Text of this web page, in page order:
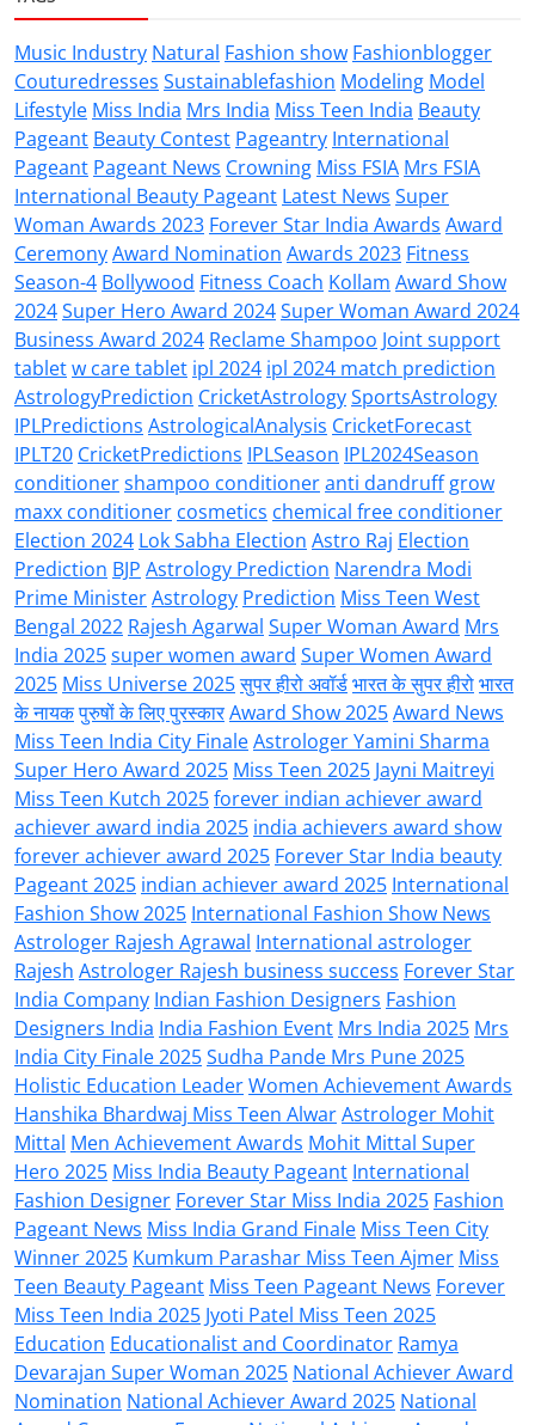
Music Industry Natural Fashion show Fashionblogger
Couturedresses Sustainablefashion Modeling Model
Lifestyle Miss India Mrs India Miss Teen India Beauty
Pageant Beauty Contest Pageantry International
Pageant Pageant News Crowning Miss FSIA Mrs FSIA
International Beauty Pageant Latest News Super
Woman Awards 2023 Forever Star India Awards Award
CeremonyAward Nomination Awards 2023 Fitness
Season-4 Bollywood Fitness Coach Kollam Award Show
2024Super Hero Award 2024Super Woman Award 2024
Business Award 2024 Reclame Shampoo Joint support
tabletw care tablet ipl 2024 ipl 2024 match prediction
AstrologyPrediction CricketAstrologySportsAstrology
IPLPredictions AstrologicalAnalysis CricketForecast
IPLT20 CricketPredictions IPLSeason IPL2024Season
conditionershampoo conditioneranti dandruff grow
maxx conditioner cosmetics chemical free conditioner
Election 2024 Lok Sabha Election Astro Raj Election
Prediction BJP Astrology Prediction Narendra Modi
Prime MinisterAstrology Prediction Miss Teen West
Bengal 2022 Rajesh Agarwal Super Woman Award Mrs
India 2025super women award Super Women Award
2025 Miss Universe 2025सुपर हीरो अवॉर्डभारत के सुपर हीरोभारत
के नायकपुरुषों के लिए पुरस्कारAward Show 2025Award News
Miss Teen India City FinaleAstrologer Yamini Sharma
Super Hero Award 2025 Miss Teen 2025 Jayni Maitreyi
Miss Teen Kutch 2025forever indian achiever award
achiever award india 2025 india achievers award show
forever achiever award 2025 Forever Star India beauty
Pageant 2025 indian achiever award 2025 International
Fashion Show 2025 International Fashion Show News
Astrologer Rajesh Agrawal International astrologer
Rajesh Astrologer Rajesh business success Forever Star
India Company Indian Fashion Designers Fashion
Designers India India Fashion Event Mrs India 2025 Mrs
India City Finale 2025Sudha Pande Mrs Pune 2025
Holistic Education LeaderWomen Achievement Awards
Hanshika Bhardwaj Miss Teen AlwarAstrologer Mohit
Mittal Men Achievement Awards Mohit Mittal Super
Hero 2025 Miss India Beauty Pageant International
Fashion Designer Forever Star Miss India 2025 Fashion
Pageant News Miss India Grand Finale Miss Teen City
Winner 2025 Kumkum Parashar Miss Teen Ajmer Miss
Teen Beauty Pageant Miss Teen Pageant News Forever
Miss Teen India 2025 Jyoti Patel Miss Teen 2025
Education Educationalist and Coordinator Ramya
Devarajan Super Woman 2025 National Achiever Award
Nomination National Achiever Award 2025 National